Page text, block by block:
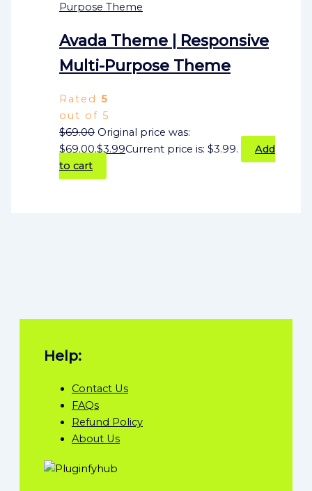
Avada Theme | Responsive
Multi-Purpose Theme
Rated5
out of 5
$69.00 Original price was:
$69.00.$3.99Current price is: $3.99.
Add
to cart
Help:
Contact Us
FAQs
Refund Policy
About Us